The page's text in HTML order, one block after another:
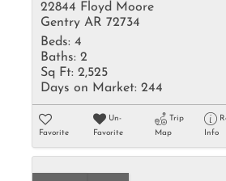
22844 Floyd Moore
Gentry AR 72734
Beds: 4
Baths: 2
Sq Ft: 2,525
Days on Market: 244
Favorite
Un-
Favorite
Trip
Map
Info